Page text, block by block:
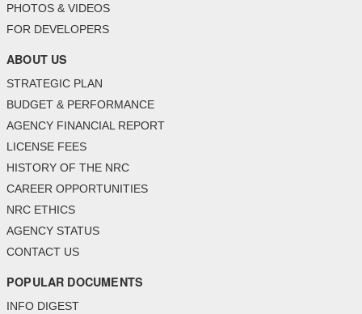
PHOTOS & VIDEOS
FOR DEVELOPERS
ABOUT US
STRATEGIC PLAN
BUDGET & PERFORMANCE
AGENCY FINANCIAL REPORT
LICENSE FEES
HISTORY OF THE NRC
CAREER OPPORTUNITIES
NRC ETHICS
AGENCY STATUS
CONTACT US
POPULAR DOCUMENTS
INFO DIGEST